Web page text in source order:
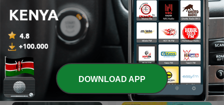
Aspire with Emma Grede MM
International Business podcasts
DOWNLOAD APP